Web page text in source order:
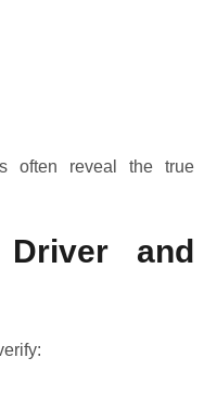
often reveal the true
and